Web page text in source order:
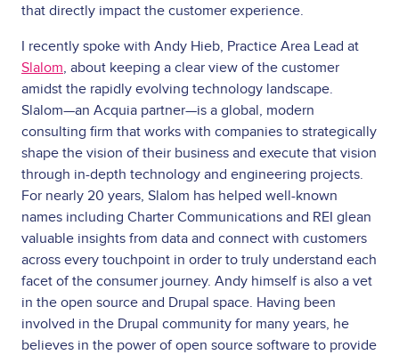
that directly impact the customer experience.
I recently spoke with Andy Hieb, Practice Area Lead at
Slalom, about keeping a clear view of the customer
amidst the rapidly evolving technology landscape.
Slalom—an Acquia partner—is a global, modern
consulting firm that works with companies to strategically
shape the vision of their business and execute that vision
through in-depth technology and engineering projects.
For nearly 20 years, Slalom has helped well-known
names including Charter Communications and REI glean
valuable insights from data and connect with customers
across every touchpoint in order to truly understand each
facet of the consumer journey. Andy himself is also a vet
in the open source and Drupal space. Having been
involved in the Drupal community for many years, he
believes in the power of open source software to provide